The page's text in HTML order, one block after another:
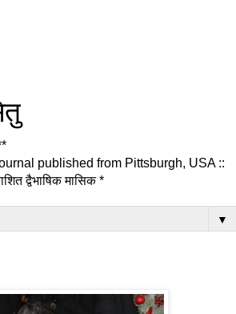
published from Pittsburgh, USA ::
द्वैभाषिक मासिक *
▼